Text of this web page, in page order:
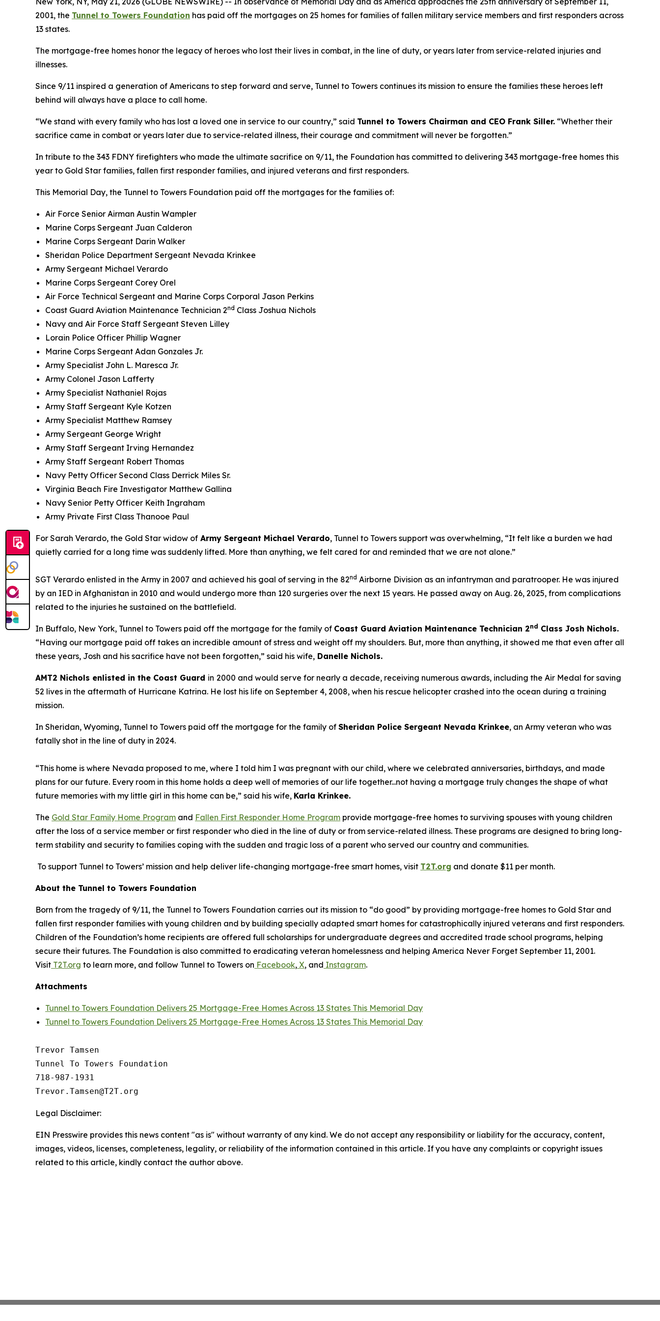
2001, the Tunnel to Towers Foundation has paid off the mortgages on 25 homes for families of fallen military service members and first responders across
13 states.
The mortgage-free homes honor the legacy of heroes who lost their lives in combat, in the line of duty, or years later from service-related injuries and
illnesses.
Since 9/11 inspired a generation of Americans to step forward and serve, Tunnel to Towers continues its mission to ensure the families these heroes left
behind will always have a place to call home.
“We stand with every family who has lost a loved one in service to our country,” said Tunnel to Towers Chairman and CEO Frank Siller. “Whether their
sacrifice came in combat or years later due to service-related illness, their courage and commitment will never be forgotten.”
In tribute to the 343 FDNY firefighters who made the ultimate sacrifice on 9/11, the Foundation has committed to delivering 343 mortgage-free homes this
year to Gold Star families, fallen first responder families, and injured veterans and first responders.
This Memorial Day, the Tunnel to Towers Foundation paid off the mortgages for the families of:
Air Force Senior Airman Austin Wampler
Marine Corps Sergeant Juan Calderon
Marine Corps Sergeant Darin Walker
Sheridan Police Department Sergeant Nevada Krinkee
Army Sergeant Michael Verardo
Marine Corps Sergeant Corey Orel
Air Force Technical Sergeant and Marine Corps Corporal Jason Perkins
Coast Guard Aviation Maintenance Technician 2nd Class Joshua Nichols
Navy and Air Force Staff Sergeant Steven Lilley
Lorain Police Officer Phillip Wagner
Marine Corps Sergeant Adan Gonzales Jr.
Army Specialist John L. Maresca Jr.
Army Colonel Jason Lafferty
Army Specialist Nathaniel Rojas
Army Staff Sergeant Kyle Kotzen
Army Specialist Matthew Ramsey
Army Sergeant George Wright
Army Staff Sergeant Irving Hernandez
Army Staff Sergeant Robert Thomas
Navy Petty Officer Second Class Derrick Miles Sr.
Virginia Beach Fire Investigator Matthew Gallina
Navy Senior Petty Officer Keith Ingraham
Army Private First Class Thanooe Paul
For Sarah Verardo, the Gold Star widow of Army Sergeant Michael Verardo, Tunnel to Towers support was overwhelming, “It felt like a burden we had
quietly carried for a long time was suddenly lifted. More than anything, we felt cared for and reminded that we are not alone.”
SGT Verardo enlisted in the Army in 2007 and achieved his goal of serving in the 82nd Airborne Division as an infantryman and paratrooper. He was injured
by an IED in Afghanistan in 2010 and would undergo more than 120 surgeries over the next 15 years. He passed away on Aug. 26, 2025, from complications
related to the injuries he sustained on the battlefield.
In Buffalo, New York, Tunnel to Towers paid off the mortgage for the family of Coast Guard Aviation Maintenance Technician 2nd Class Josh Nichols.
“Having our mortgage paid off takes an incredible amount of stress and weight off my shoulders. But, more than anything, it showed me that even after all
these years, Josh and his sacrifice have not been forgotten,” said his wife, Danelle Nichols.
AMT2 Nichols enlisted in the Coast Guard in 2000 and would serve for nearly a decade, receiving numerous awards, including the Air Medal for saving
52 lives in the aftermath of Hurricane Katrina. He lost his life on September 4, 2008, when his rescue helicopter crashed into the ocean during a training
mission.
In Sheridan, Wyoming, Tunnel to Towers paid off the mortgage for the family of Sheridan Police Sergeant Nevada Krinkee, an Army veteran who was
fatally shot in the line of duty in 2024.
“This home is where Nevada proposed to me, where I told him I was pregnant with our child, where we celebrated anniversaries, birthdays, and made
plans for our future. Every room in this home holds a deep well of memories of our life together...not having a mortgage truly changes the shape of what
future memories with my little girl in this home can be,” said his wife, Karla Krinkee.
The Gold Star Family Home Program and Fallen First Responder Home Program provide mortgage-free homes to surviving spouses with young children
after the loss of a service member or first responder who died in the line of duty or from service-related illness. These programs are designed to bring long-
term stability and security to families coping with the sudden and tragic loss of a parent who served our country and communities.
To support Tunnel to Towers’ mission and help deliver life-changing mortgage-free smart homes, visit T2T.org and donate $11 per month.
About the Tunnel to Towers Foundation
Born from the tragedy of 9/11, the Tunnel to Towers Foundation carries out its mission to “do good” by providing mortgage-free homes to Gold Star and
fallen first responder families with young children and by building specially adapted smart homes for catastrophically injured veterans and first responders.
Children of the Foundation’s home recipients are offered full scholarships for undergraduate degrees and accredited trade school programs, helping
secure their futures. The Foundation is also committed to eradicating veteran homelessness and helping America Never Forget September 11, 2001.
Visit T2T.org to learn more, and follow Tunnel to Towers on Facebook, X, and Instagram.
Attachments
Tunnel to Towers Foundation Delivers 25 Mortgage-Free Homes Across 13 States This Memorial Day
Tunnel to Towers Foundation Delivers 25 Mortgage-Free Homes Across 13 States This Memorial Day
Trevor Tamsen
Tunnel To Towers Foundation
718-987-1931
Legal Disclaimer:
EIN Presswire provides this news content "as is" without warranty of any kind. We do not accept any responsibility or liability for the accuracy, content,
images, videos, licenses, completeness, legality, or reliability of the information contained in this article. If you have any complaints or copyright issues
related to this article, kindly contact the author above.